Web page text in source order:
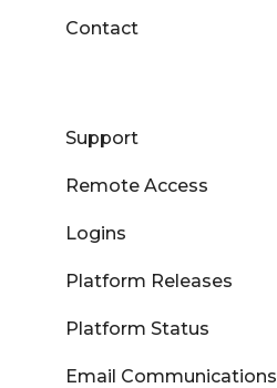
Contact
Support
Remote Access
Logins
Platform Releases
Platform Status
Email Communications